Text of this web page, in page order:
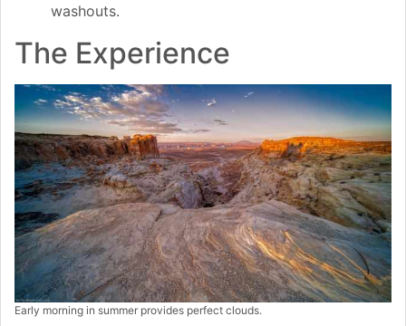
washouts.
The Experience
Early morning in summer provides perfect clouds.